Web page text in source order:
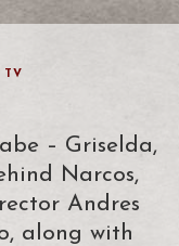
TV
– Griselda,
Narcos,
Andres
along with